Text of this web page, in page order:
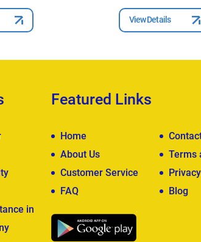
View Details
in
Featured Links
Home
About Us
Terms
Customer Service
FAQ
Blog